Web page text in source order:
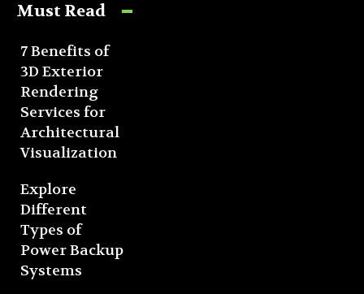
Must Read
7 Benefits of
3D Exterior
Rendering
Services for
Architectural
Visualization
Explore
Different
Types of
Power Backup
Systems